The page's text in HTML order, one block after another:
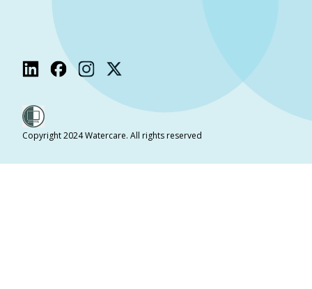
Copyright 2024 Watercare. All rights reserved